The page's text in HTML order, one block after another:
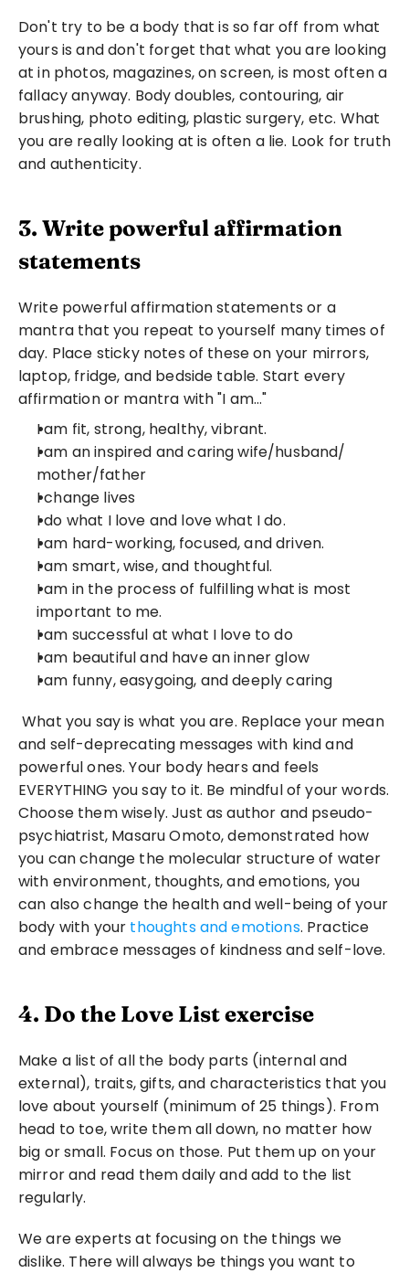
Don't try to be a body that is so far off from what
yours is and don't forget that what you are looking
at in photos, magazines, on screen, is most often a
fallacy anyway. Body doubles, contouring, air
brushing, photo editing, plastic surgery, etc. What
you are really looking at is often a lie. Look for truth
and authenticity.
3. Write powerful affirmation
statements
Write powerful affirmation statements or a
mantra that you repeat to yourself many times of
day. Place sticky notes of these on your mirrors,
laptop, fridge, and bedside table. Start every
affirmation or mantra with "I am…"
I am fit, strong, healthy, vibrant.
I am an inspired and caring wife/husband/
mother/father
I change lives
I do what I love and love what I do.
I am hard-working, focused, and driven.
I am smart, wise, and thoughtful.
I am in the process of fulfilling what is most
important to me.
I am successful at what I love to do
I am beautiful and have an inner glow
I am funny, easygoing, and deeply caring
What you say is what you are. Replace your mean
and self-deprecating messages with kind and
powerful ones. Your body hears and feels
EVERYTHING you say to it. Be mindful of your words.
Choose them wisely. Just as author and pseudo-
psychiatrist, Masaru Omoto, demonstrated how
you can change the molecular structure of water
with environment, thoughts, and emotions, you
can also change the health and well-being of your
body with your thoughts and emotions. Practice
and embrace messages of kindness and self-love.
4. Do the Love List exercise
Make a list of all the body parts (internal and
external), traits, gifts, and characteristics that you
love about yourself (minimum of 25 things). From
head to toe, write them all down, no matter how
big or small. Focus on those. Put them up on your
mirror and read them daily and add to the list
regularly.
We are experts at focusing on the things we
dislike. There will always be things you want to